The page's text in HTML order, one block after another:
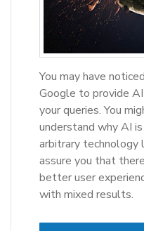
You may have
Google to provide
your queries. You
understand why AI
arbitrary technology
assure you that
better user
with mixed results.